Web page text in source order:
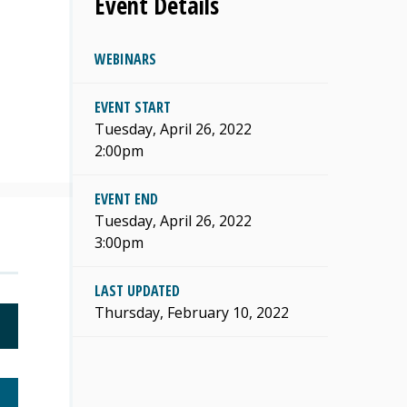
WEBINARS
EVENT START
Tuesday, April 26, 2022
2:00pm
EVENT END
Tuesday, April 26, 2022
3:00pm
LAST UPDATED
Thursday, February 10, 2022